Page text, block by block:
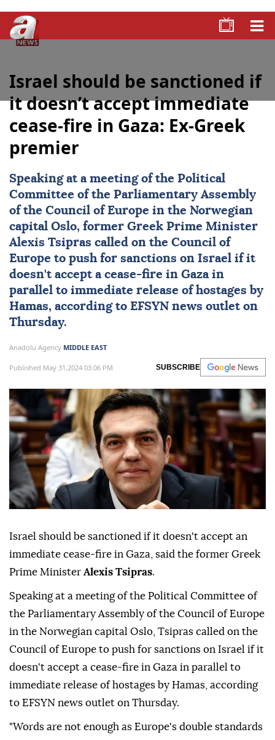
Israel should be sanctioned if
it doesn’t accept immediate
cease-fire in Gaza: Ex-Greek
premier
Speaking at a meeting of the Political
Committee of the Parliamentary Assembly
of the Council of Europe in the Norwegian
capital Oslo, former Greek Prime Minister
Alexis Tsipras called on the Council of
Europe to push for sanctions on Israel if it
parallel to immediate release of hostages by
Hamas, according to EFSYN news outlet on
Anadolu AgencyMIDDLE EAST
Published May 31,2024 03:06 PM SUBSCRIBE
Israel should be sanctioned if it doesn't accept an
immediate cease-fire in Gaza, said the former Greek
Prime MinisterAlexis Tsipras.
Speaking at a meeting of the Political Committee of
the Parliamentary Assembly of the Council of Europe
in the Norwegian capital Oslo, Tsipras called on the
Council of Europe to push for sanctions on Israel if it
doesn't accept a cease-fire in Gaza in parallel to